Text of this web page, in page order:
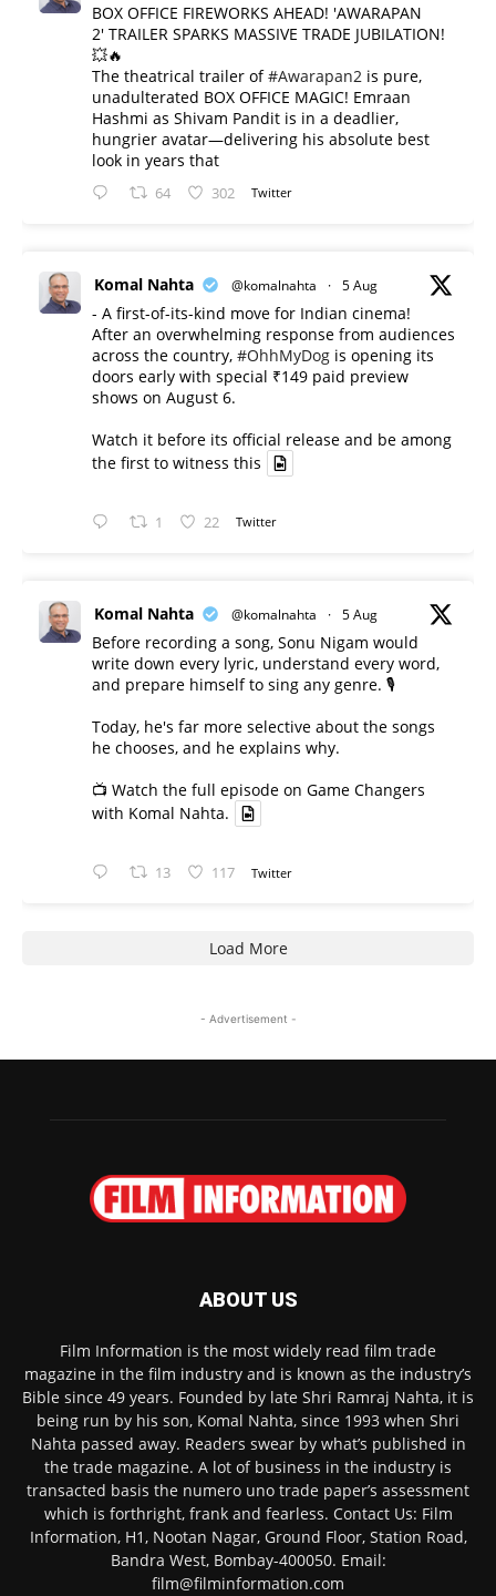
BOX OFFICE FIREWORKS AHEAD! 'AWARAPAN
2' TRAILER SPARKS MASSIVE TRADE JUBILATION!
💥🔥
The theatrical trailer of#Awarapan2 is pure,
unadulterated BOX OFFICE MAGIC! Emraan
Hashmi as Shivam Pandit is in a deadlier,
hungrier avatar—delivering his absolute best
look in years that
64 302 Twitter
Komal Nahta @komalnahta · 5 Aug
- A first-of-its-kind move for Indian cinema!
After an overwhelming response from audiences
across the country, #OhhMyDog is opening its
doors early with special ₹149 paid preview
shows on August 6.
Watch it before its official release and be among
the first to witness this
1 22 Twitter
Komal Nahta @komalnahta · 5 Aug
Before recording a song, Sonu Nigam would
write down every lyric, understand every word,
and prepare himself to sing any genre. 🎙️
Today, he's far more selective about the songs
he chooses, and he explains why.
📺 Watch the full episode on Game Changers
with Komal Nahta.
13 117 Twitter
Load More
- Advertisement -
ABOUT US
Film Information is the most widely read film trade
magazine in the film industry and is known as the industry’s
Bible since 49 years. Founded by late Shri Ramraj Nahta, it is
being run by his son, Komal Nahta, since 1993 when Shri
Nahta passed away. Readers swear by what’s published in
the trade magazine. A lot of business in the industry is
transacted basis the numero uno trade paper’s assessment
which is forthright, frank and fearless. Contact Us: Film
Information, H1, Nootan Nagar, Ground Floor, Station Road,
Bandra West, Bombay-400050. Email:
film@filminformation.com